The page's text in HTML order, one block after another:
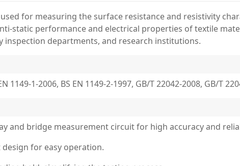
used for measuring the surface resistance and resistivity
static performance and electrical properties of textile
inspection departments, and research institutions.
1149-1-2006, BS EN 1149-2-1997, GB/T 22042-2008, GB/T
and bridge measurement circuit for high accuracy and
for easy operation.